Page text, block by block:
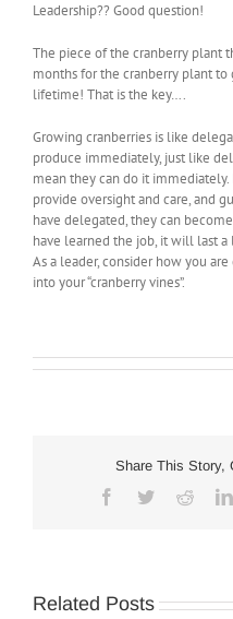
Leadership?? Good question!
The piece of the cranberry plant
months for the cranberry plant
lifetime! That is the key….
Growing cranberries is like
produce immediately, just like
mean they can do it
provide oversight and care, and
have delegated, they can
have learned the job, it will last
As a leader, consider how you
into your “cranberry vines”.
Share This Story,
Facebook
TwitterReddit
Related Posts